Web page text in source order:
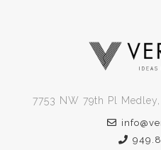
7753 NW 79th Pl